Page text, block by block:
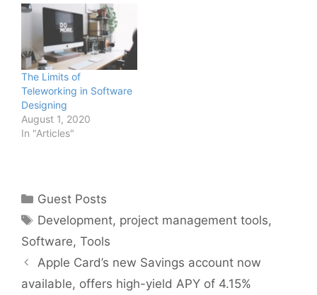
The Limits of
Teleworking in Software
Designing
August 1, 2020
In "Articles"
Categories
Guest Posts
Tags
Development, project management tools,
Software, Tools
Apple Card’s new Savings account now
available, offers high-yield APY of 4.15%